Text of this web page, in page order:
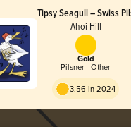
Tipsy Seagull – Swiss
Ahoi Hill
Gold
Pilsner - Other
3.56 in 2024